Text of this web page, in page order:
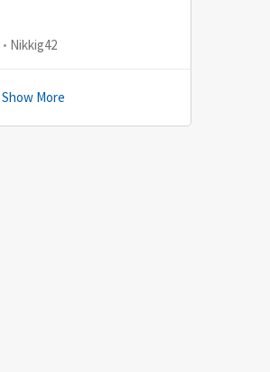
Nikkig42
Show More